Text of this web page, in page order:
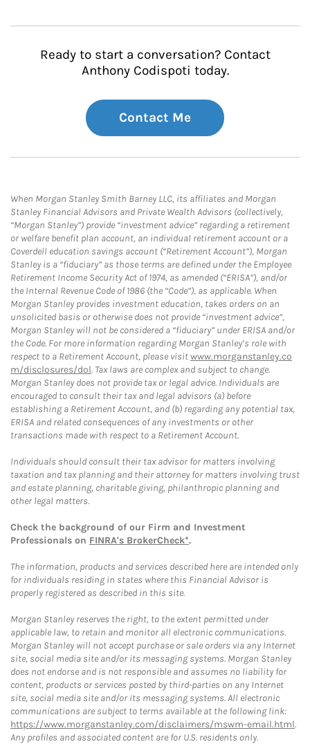
Ready to start a conversation? Contact
Anthony Codispoti today.
Contact Me
When Morgan Stanley Smith Barney LLC, its affiliates and Morgan
Stanley Financial Advisors and Private Wealth Advisors (collectively,
“Morgan Stanley”) provide “investment advice” regarding a retirement
or welfare benefit plan account, an individual retirement account or a
Coverdell education savings account (“Retirement Account”), Morgan
Stanley is a “fiduciary” as those terms are defined under the Employee
Retirement Income Security Act of 1974, as amended (“ERISA”), and/or
the Internal Revenue Code of 1986 (the “Code”), as applicable. When
Morgan Stanley provides investment education, takes orders on an
unsolicited basis or otherwise does not provide “investment advice”,
Morgan Stanley will not be considered a “fiduciary” under ERISA and/or
the Code. For more information regarding Morgan Stanley’s role with
respect to a Retirement Account, please visitwww.morganstanley.co
m/disclosures/dol. Tax laws are complex and subject to change.
Morgan Stanley does not provide tax or legal advice. Individuals are
encouraged to consult their tax and legal advisors (a) before
establishing a Retirement Account, and (b) regarding any potential tax,
ERISA and related consequences of any investments or other
transactions made with respect to a Retirement Account.
Individuals should consult their tax advisor for matters involving
taxation and tax planning and their attorney for matters involving trust
and estate planning, charitable giving, philanthropic planning and
other legal matters.
Check the background of our Firm and Investment
Professionals on FINRA's BrokerCheck*.
The information, products and services described here are intended only
for individuals residing in states where this Financial Advisor is
properly registered as described in this site.
Morgan Stanley reserves the right, to the extent permitted under
applicable law, to retain and monitor all electronic communications.
Morgan Stanley will not accept purchase or sale orders via any Internet
site, social media site and/or its messaging systems. Morgan Stanley
does not endorse and is not responsible and assumes no liability for
content, products or services posted by third-parties on any Internet
site, social media site and/or its messaging systems. All electronic
communications are subject to terms available at the following link:
https://www.morganstanley.com/disclaimers/mswm-email.html.
Any profiles and associated content are for U.S. residents only.